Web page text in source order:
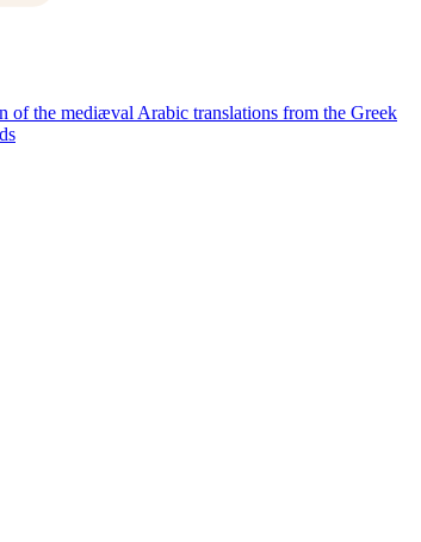
of the mediæval Arabic translations from the Greek